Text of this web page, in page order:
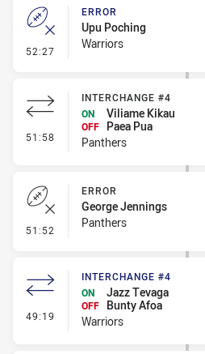
52:27 - Error
ERROR
Upu Poching
Warriors
51:58 - Interchange #4
INTERCHANGE #4
ON
Viliame Kikau
OFF
Paea Pua
Panthers
51:52 - Error
ERROR
George Jennings
Panthers
49:19 - Interchange #4
INTERCHANGE #4
ON
Jazz Tevaga
OFF
Bunty Afoa
Warriors